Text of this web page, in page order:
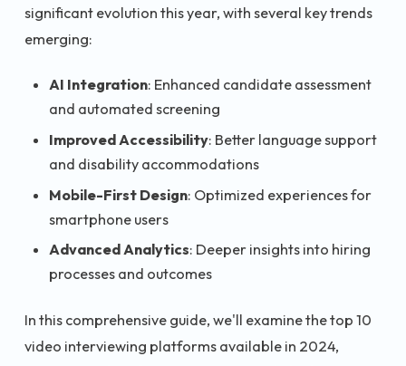
significant evolution this year, with several key trends
emerging:
AI Integration: Enhanced candidate assessment
and automated screening
Improved Accessibility: Better language support
and disability accommodations
Mobile-First Design: Optimized experiences for
smartphone users
Advanced Analytics: Deeper insights into hiring
processes and outcomes
In this comprehensive guide, we'll examine the top 10
video interviewing platforms available in 2024,